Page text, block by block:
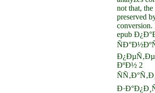
not that, the
preserved
conversion.
epub
ÐºÐ½ 2